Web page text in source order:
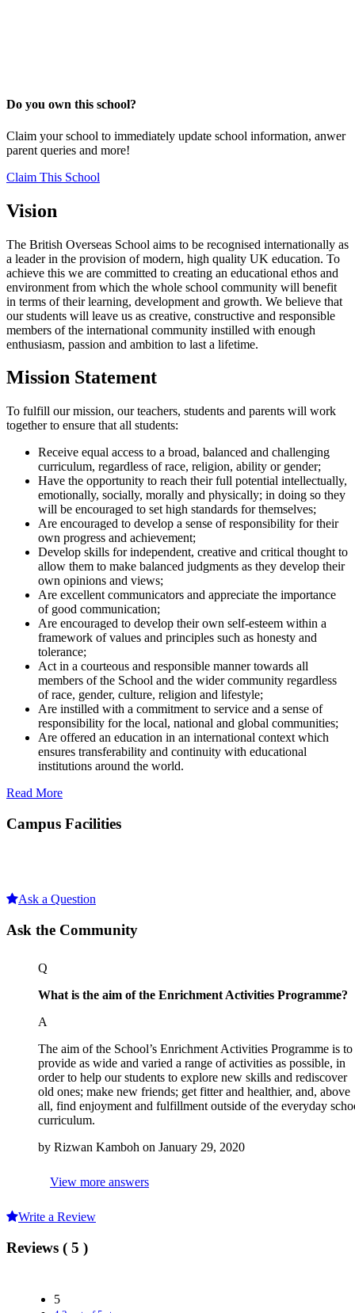
Do you own this school?
Claim your school to immediately update school information, anwer
parent queries and more!
Claim This School
Vision
The British Overseas School aims to be recognised internationally as
a leader in the provision of modern, high quality UK education. To
achieve this we are committed to creating an educational ethos and
environment from which the whole school community will benefit
in terms of their learning, development and growth. We believe that
our students will leave us as creative, constructive and responsible
members of the international community instilled with enough
enthusiasm, passion and ambition to last a lifetime.
Mission Statement
To fulfill our mission, our teachers, students and parents will work
together to ensure that all students:
Receive equal access to a broad, balanced and challenging
curriculum, regardless of race, religion, ability or gender;
Have the opportunity to reach their full potential intellectually,
emotionally, socially, morally and physically; in doing so they
will be encouraged to set high standards for themselves;
Are encouraged to develop a sense of responsibility for their
own progress and achievement;
Develop skills for independent, creative and critical thought to
allow them to make balanced judgments as they develop their
own opinions and views;
Are excellent communicators and appreciate the importance
of good communication;
Are encouraged to develop their own self-esteem within a
framework of values and principles such as honesty and
tolerance;
Act in a courteous and responsible manner towards all
members of the School and the wider community regardless
of race, gender, culture, religion and lifestyle;
Are instilled with a commitment to service and a sense of
responsibility for the local, national and global communities;
Are offered an education in an international context which
ensures transferability and continuity with educational
institutions around the world.
Read More
Campus Facilities
Ask a Question
Ask the Community
Q
What is the aim of the Enrichment Activities Programme?
A
The aim of the School’s Enrichment Activities Programme is to
provide as wide and varied a range of activities as possible, in
order to help our students to explore new skills and rediscover
old ones; make new friends; get fitter and healthier, and, above
all, find enjoyment and fulfillment outside of the everyday
curriculum.
by Rizwan Kamboh on January 29, 2020
View more answers
Write a Review
Reviews ( 5 )
5